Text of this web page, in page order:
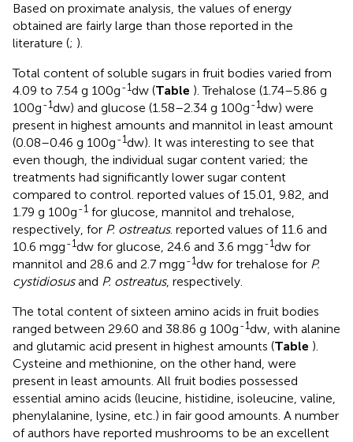
Based on proximate analysis, the values of energy
obtained are fairly large than those reported in the
literature (; ).
Total content of soluble sugars in fruit bodies varied from
4.09 to 7.54 g 100g-1dw (Table ). Trehalose (1.74–5.86 g
100g-1dw) and glucose (1.58–2.34 g 100g-1dw) were
present in highest amounts and mannitol in least amount
(0.08–0.46 g 100g-1dw). It was interesting to see that
even though, the individual sugar content varied; the
treatments had significantly lower sugar content
compared to control. reported values of 15.01, 9.82, and
1.79 g 100g-1 for glucose, mannitol and trehalose,
respectively, for P. ostreatus. reported values of 11.6 and
10.6 mgg-1dw for glucose, 24.6 and 3.6 mgg-1dw for
mannitol and 28.6 and 2.7 mgg-1dw for trehalose for P.
cystidiosusand P. ostreatus, respectively.
The total content of sixteen amino acids in fruit bodies
ranged between 29.60 and 38.86 g 100g-1dw, with alanine
and glutamic acid present in highest amounts (Table ).
Cysteine and methionine, on the other hand, were
present in least amounts. All fruit bodies possessed
essential amino acids (leucine, histidine, isoleucine, valine,
phenylalanine, lysine, etc.) in fair good amounts. A number
of authors have reported mushrooms to be an excellent